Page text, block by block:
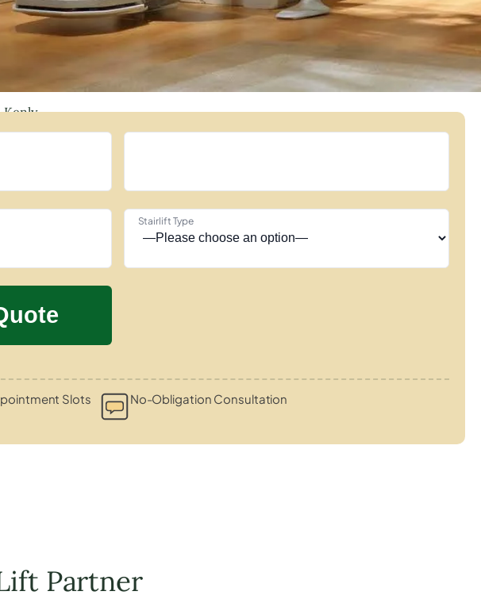
Kenly
Stairlift Type
Slots No-Obligation Consultation
Partner